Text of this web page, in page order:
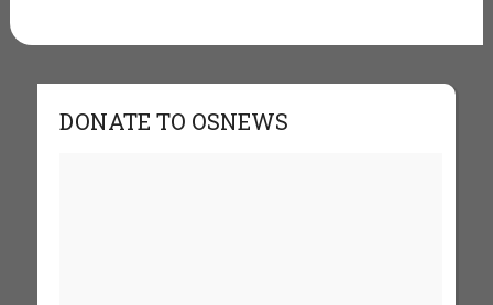
DONATE TO OSNEWS